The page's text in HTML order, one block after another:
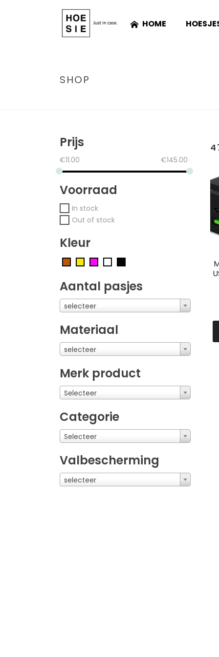
HOME
SHOP
Prijs
€11.00 €145.00
Voorraad
In stock
Out of stock
Kleur
Aantal pasjes
selecteer
Materiaal
selecteer
Merk product
Selecteer
Categorie
Selecteer
Valbescherming
selecteer